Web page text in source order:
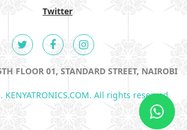
Twitter
FLOOR 01, STANDARD STREET, NAIROBI
KENYATRONICS.COM. All rights reserved